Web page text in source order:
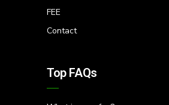
FEE
Contact
Top FAQs